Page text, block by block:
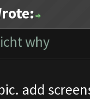
why
add